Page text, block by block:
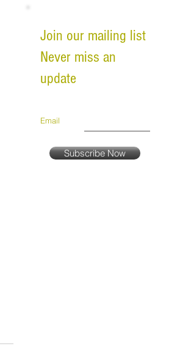
Join our mailing list
Never miss an
update
Email
Subscribe Now